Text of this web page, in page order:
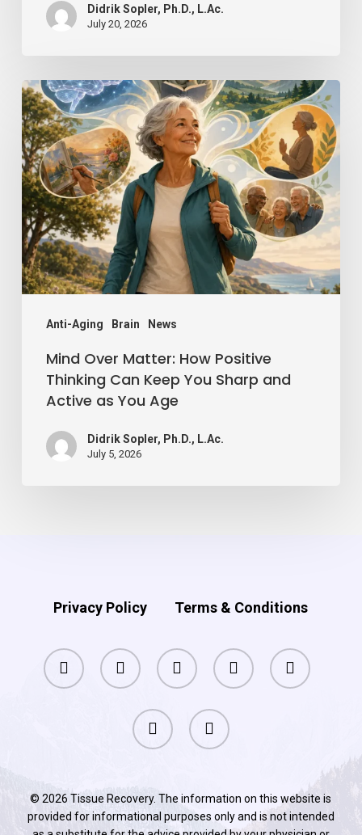
Didrik Sopler, Ph.D., L.Ac.
July 20, 2026
Anti-Aging Brain News
Mind
Over
Matter:
How
Positive
Thinking
Can
Keep
You
Sharp
Active
Mind Over Matter: How Positive
Thinking Can Keep You Sharp and
Active as You Age
Didrik Sopler, Ph.D., L.Ac.
July 5, 2026
Privacy Policy Terms & Conditions
facebook pinterest linkedin youtube instagram
phone email
© 2026 Tissue Recovery. The information on this website is
provided for informational purposes only and is not intended